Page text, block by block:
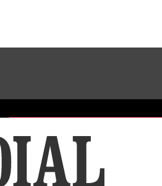
Sundial Classifieds Make A Gift Online